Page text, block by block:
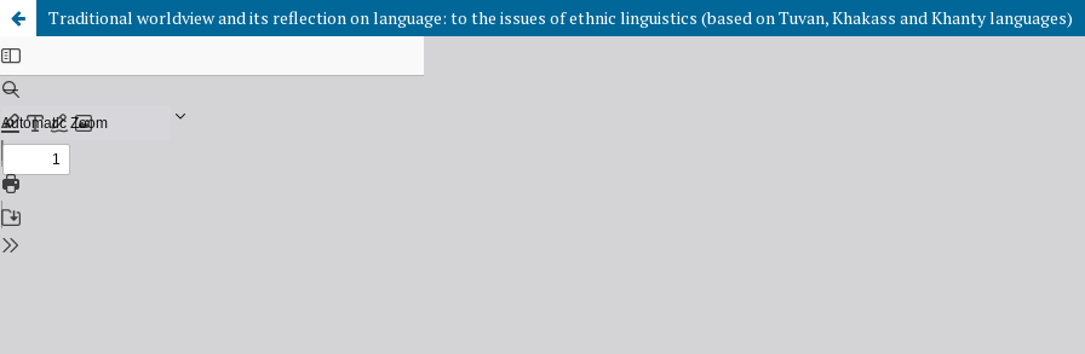
Traditional worldview and its reflection on language: to the issues of ethnic linguistics (based on Tuvan, Khakass and Khanty languages)